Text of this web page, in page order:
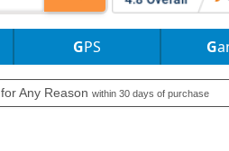
GPS
for Any Reason within 30 days of purchase